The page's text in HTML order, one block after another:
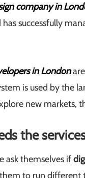
company in
successfully
in London
is used by the
new markets,
the
ask themselves if
to run different